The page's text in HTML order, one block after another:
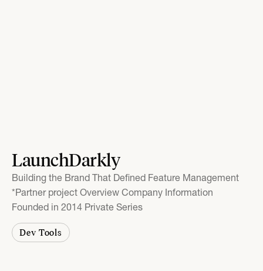
LaunchDarkly
Building the Brand That Defined Feature Management
*Partner project Overview Company Information
Founded in 2014 Private Series
Dev Tools